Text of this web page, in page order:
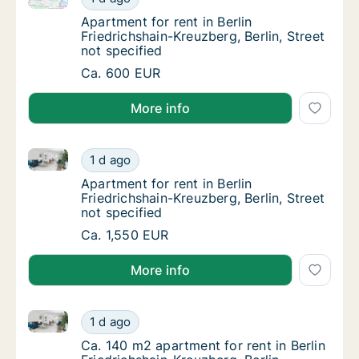
Apartment for rent in Berlin Friedrichshain-
Apartment for rent in Berlin
Friedrichshain-Kreuzberg, Berlin, Street
not specified
Apartment for rent in Berlin Friedrichshain-
Ca. 600 EUR
More info
Apartment for rent in Berlin Friedrichshain-
1 d ago
Apartment for rent in Berlin Friedrichshain-
Apartment for rent in Berlin Friedrichshain-
Apartment for rent in Berlin
Friedrichshain-Kreuzberg, Berlin, Street
not specified
Apartment for rent in Berlin Friedrichshain-
Ca. 1,550 EUR
More info
Ca. 140 m2 apartment for rent in Berlin
1 d ago
Ca. 140 m2 apartment for rent in Berlin
Ca. 140 m2 apartment for rent in Berlin
Ca. 140 m2 apartment for rent in Berlin